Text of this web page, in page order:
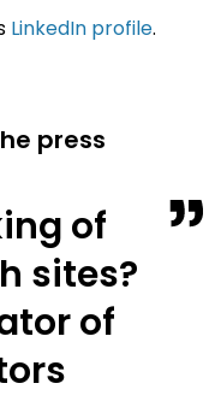
LinkedIn profile.
press
of
sites?
of